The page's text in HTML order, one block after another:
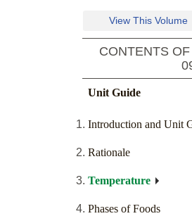
View This Volume
CONTENTS
Unit Guide
Introduction and Unit
Rationale
Temperature
Phases of Foods